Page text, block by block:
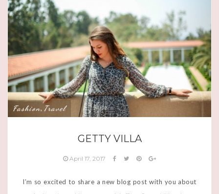
Fashion, Travel
GETTY VILLA
April 17, 2017
I’m so excited to share a new blog post with you about